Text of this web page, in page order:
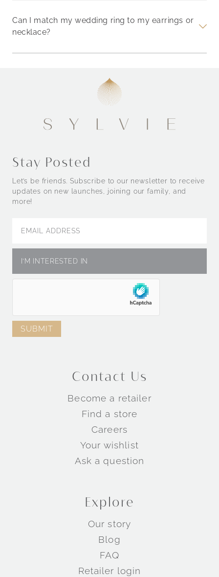
Can I match my wedding ring to my earrings or
necklace?
Stay Posted
Let’s be friends. Subscribe to our newsletter to receive
updates on new launches, joining our family, and
more!
Contact Us
Become a retailer
Find a store
Careers
Your wishlist
Ask a question
Explore
Our story
Blog
FAQ
Retailer login